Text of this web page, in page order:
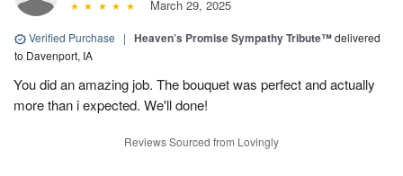
March 29, 2025
Verified Purchase | Heaven’s Promise Sympathy Tribute™delivered
to Davenport, IA
You did an amazing job. The bouquet was perfect and actually
more than i expected. We'll done!
Reviews Sourced from Lovingly